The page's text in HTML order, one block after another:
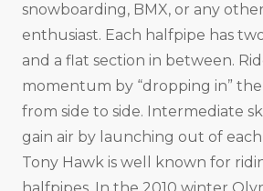
snowboarding, BMX, or any
enthusiast. Each halfpipe has
and a flat section in between.
momentum by “dropping in”
from side to side. Intermediate
gain air by launching out of
Tony Hawk is well known for